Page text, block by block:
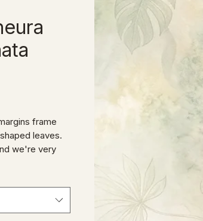
frame
leaves.
we're very